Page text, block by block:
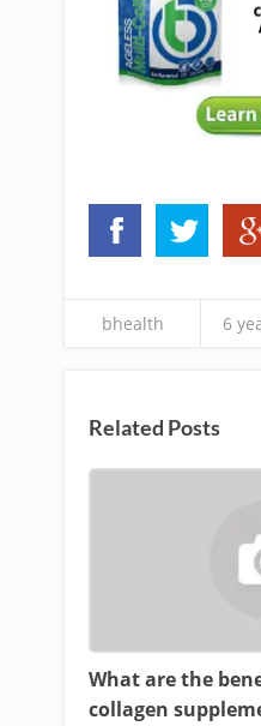
bhealth 6
Related Posts
What are the
collagen